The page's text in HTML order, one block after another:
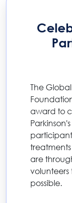
The
award to
are
possible.